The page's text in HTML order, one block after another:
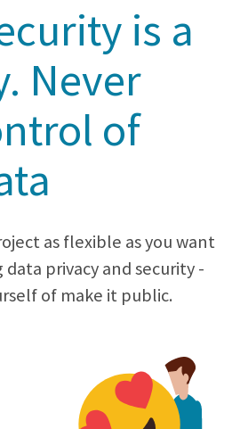
is a
Never
of
as flexible as you want
privacy and security -
of make it public.